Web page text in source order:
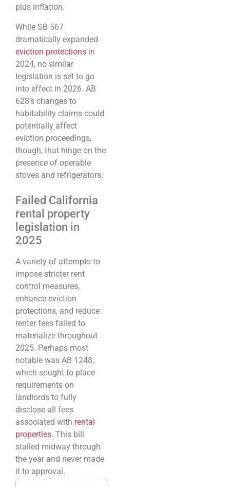
plus inflation.
While SB 567
dramatically expanded
eviction protections in
2024, no similar
legislation is set to go
into effect in 2026. AB
628’s changes to
habitability claims could
potentially affect
eviction proceedings,
though, that hinge on the
presence of operable
stoves and refrigerators.
Failed California
rental property
legislation in
2025
A variety of attempts to
impose stricter rent
control measures,
enhance eviction
protections, and reduce
renter fees failed to
materialize throughout
2025. Perhaps most
notable was AB 1248,
which sought to place
requirements on
landlords to fully
disclose all fees
associated with rental
properties. This bill
stalled midway through
the year and never made
it to approval.